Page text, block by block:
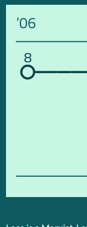
’06
8